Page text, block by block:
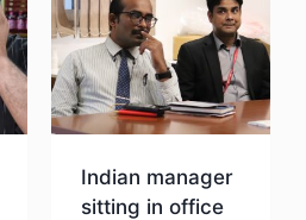
Indian manager
sitting in office